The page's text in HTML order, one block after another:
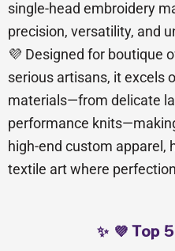
single-head embroidery
precision, versatility, and
💜 Designed for boutique
serious artisans, it excels
materials—from delicate
performance
high-end custom apparel,
textile art where
✨ 💜 Top